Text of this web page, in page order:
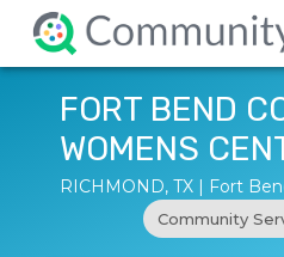
FORT BEND
WOMENS
RICHMOND, TX | Fort
Community